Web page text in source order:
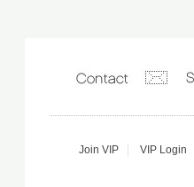
Join VIP VIP Login